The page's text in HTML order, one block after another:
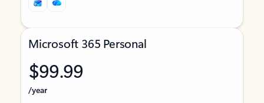
Microsoft 365 Personal
$99.99
/year